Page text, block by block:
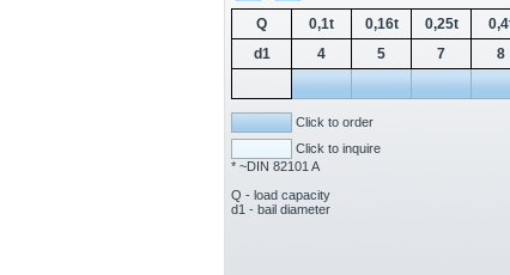
Q 0,1t 0,16t 0,25t
d1
4 5 7 8
Click to order
Click to inquire
* ~DIN 82101 A
Q - load capacity
d1 - bail diameter